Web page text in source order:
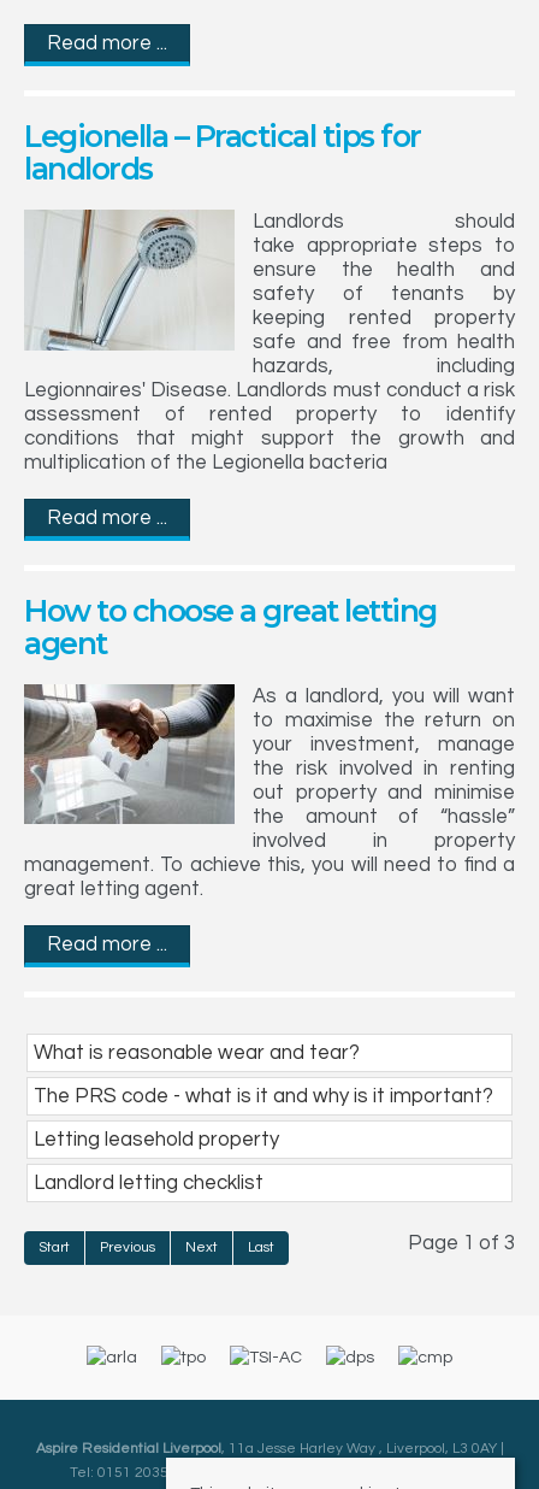
Read more ...
Legionella – Practical tips for
landlords
Landlords should
take appropriate steps to
ensure the health and
safety of tenants by
keeping rented property
safe and free from health
hazards, including
Legionnaires' Disease. Landlords must conduct a risk
assessment of rented property to identify
conditions that might support the growth and
multiplication of the Legionella bacteria
Read more ...
How to choose a great letting
agent
As a landlord, you will want
to maximise the return on
your investment, manage
the risk involved in renting
out property and minimise
the amount of “hassle”
involved in property
management. To achieve this, you will need to find a
great letting agent.
Read more ...
What is reasonable wear and tear?
The PRS code - what is it and why is it important?
Letting leasehold property
Landlord letting checklist
Page 1 of 3
Start Previous Next Last
Aspire Residential Liverpool, 11a Jesse Harley Way , Liverpool, L3 0AY |
Tel: 0151 2035000 | Email: